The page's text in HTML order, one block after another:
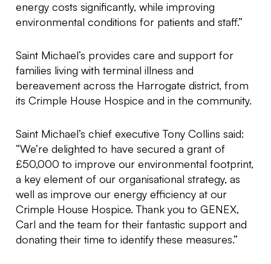
energy costs significantly, while improving
environmental conditions for patients and staff.”
Saint Michael’s provides care and support for
families living with terminal illness and
bereavement across the Harrogate district, from
its Crimple House Hospice and in the community.
Saint Michael’s chief executive Tony Collins said:
“We’re delighted to have secured a grant of
£50,000 to improve our environmental footprint,
a key element of our organisational strategy, as
well as improve our energy efficiency at our
Crimple House Hospice. Thank you to GENEX,
Carl and the team for their fantastic support and
donating their time to identify these measures.”